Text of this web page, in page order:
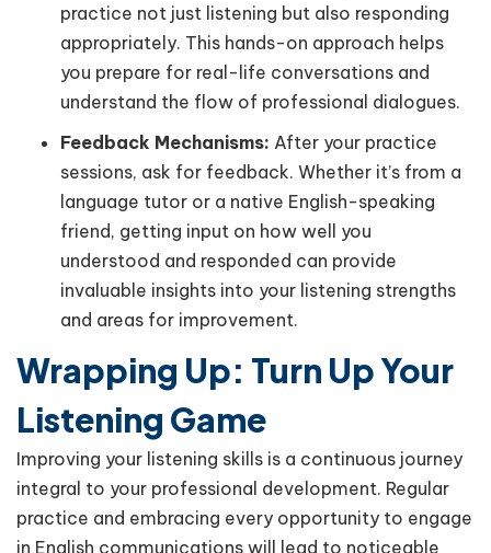
practice not just listening but also responding
appropriately. This hands-on approach helps
you prepare for real-life conversations and
understand the flow of professional dialogues.
Feedback Mechanisms: After your practice
sessions, ask for feedback. Whether it’s from a
language tutor or a native English-speaking
friend, getting input on how well you
understood and responded can provide
invaluable insights into your listening strengths
and areas for improvement.
Wrapping Up: Turn Up Your
Listening Game
Improving your listening skills is a continuous journey
integral to your professional development. Regular
practice and embracing every opportunity to engage
in English communications will lead to noticeable